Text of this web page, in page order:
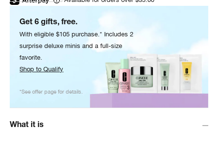
Get 6 gifts, free.
With eligible $105 purchase.* Includes 2
surprise deluxe minis and a full-size
favorite.
Shop to Qualify
*See offer page for details.
What it is